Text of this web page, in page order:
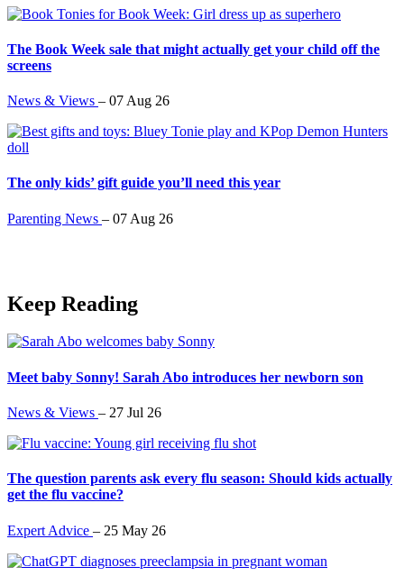
The Book Week sale that might actually get your child off the
screens
News & Views – 07 Aug 26
The only kids’ gift guide you’ll need this year
Parenting News – 07 Aug 26
Keep Reading
Meet baby Sonny! Sarah Abo introduces her newborn son
News & Views – 27 Jul 26
The question parents ask every flu season: Should kids actually
get the flu vaccine?
Expert Advice – 25 May 26